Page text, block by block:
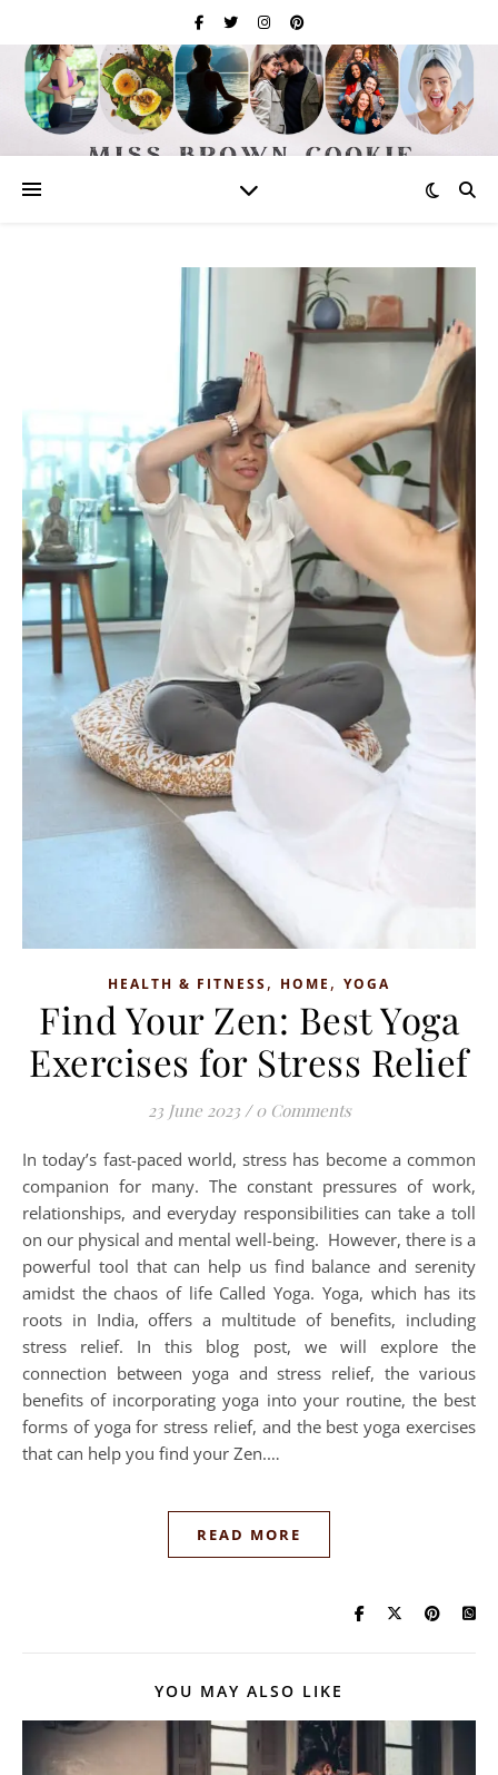
HEALTH & FITNESS, HOME , YOGA
Find Your Zen: Best Yoga
Exercises for Stress Relief
23 June 2023 / 0 Comments
In today’s fast-paced world, stress has become a common
companion for many. The constant pressures of work,
relationships, and everyday responsibilities can take a toll
on our physical and mental well-being. However, there is a
powerful tool that can help us find balance and serenity
amidst the chaos of life Called Yoga. Yoga, which has its
roots in India, offers a multitude of benefits, including
stress relief. In this blog post, we will explore the
connection between yoga and stress relief, the various
benefits of incorporating yoga into your routine, the best
forms of yoga for stress relief, and the best yoga exercises
that can help you find your Zen.…
READ MORE
YOU MAY ALSO LIKE